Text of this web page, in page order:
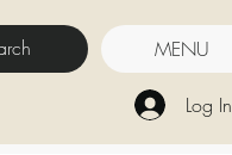
MENU
Log In